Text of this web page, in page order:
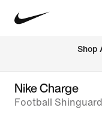
Shop
Nike Charge
Football